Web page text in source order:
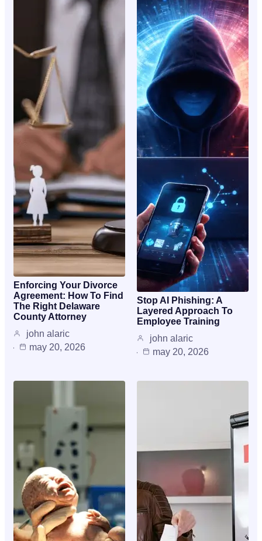
Enforcing Your Divorce
Agreement: How To Find
The Right Delaware
County Attorney
john alaric
may 20, 2026
Stop AI Phishing: A
Layered Approach To
Employee Training
john alaric
may 20, 2026